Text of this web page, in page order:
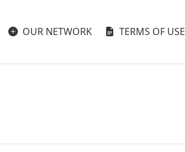
OUR NETWORK TERMS OF USE